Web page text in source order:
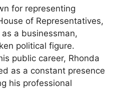
for representing
of Representatives,
a businessman,
political figure.
public career, Rhonda
as a constant presence
his professional